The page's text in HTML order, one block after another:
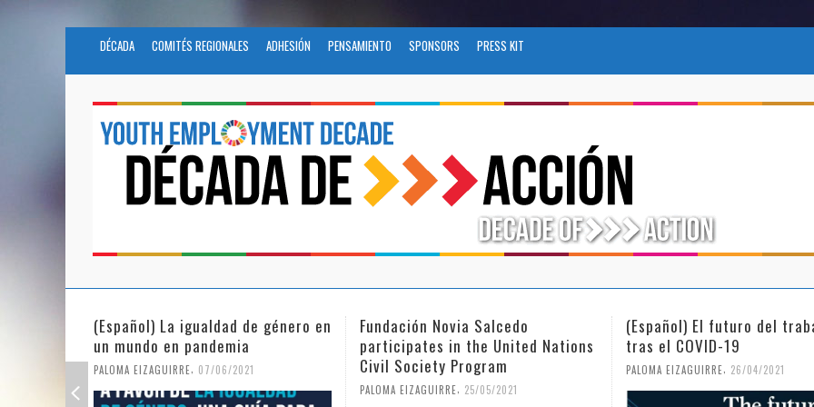
DÉCADA COMITÉS REGIONALES ADHESIÓN PENSAMIENTO SPONSORS PRESS KIT
Fundación Novia Salcedo
participates in the United Nations
Civil Society Program
PALOMA EIZAGUIRRE, 25/05/2021
(Español) El futuro del trabajo
tras el COVID-19
PALOMA EIZAGUIRRE, 26/04/2021
(Español) Día Internacional
Mujer y la Niña en la
PALOMA EIZAGUIRRE , 18/02/2021